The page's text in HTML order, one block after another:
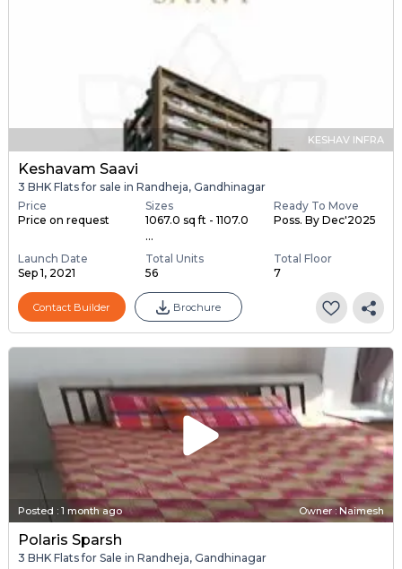
KESHAV INFRA
Keshavam Saavi
3 BHK Flats for sale in Randheja, Gandhinagar
Price
Price on request
Sizes
1067.0 sq ft - 1107.0
...
Ready To Move
Poss. By Dec'2025
Launch Date
Sep 1, 2021
Total Units
56
Total Floor
7
Contact Builder Brochure
Posted : 1 month ago Owner : Naimesh
Polaris Sparsh
3 BHK Flats for Sale in Randheja, Gandhinagar